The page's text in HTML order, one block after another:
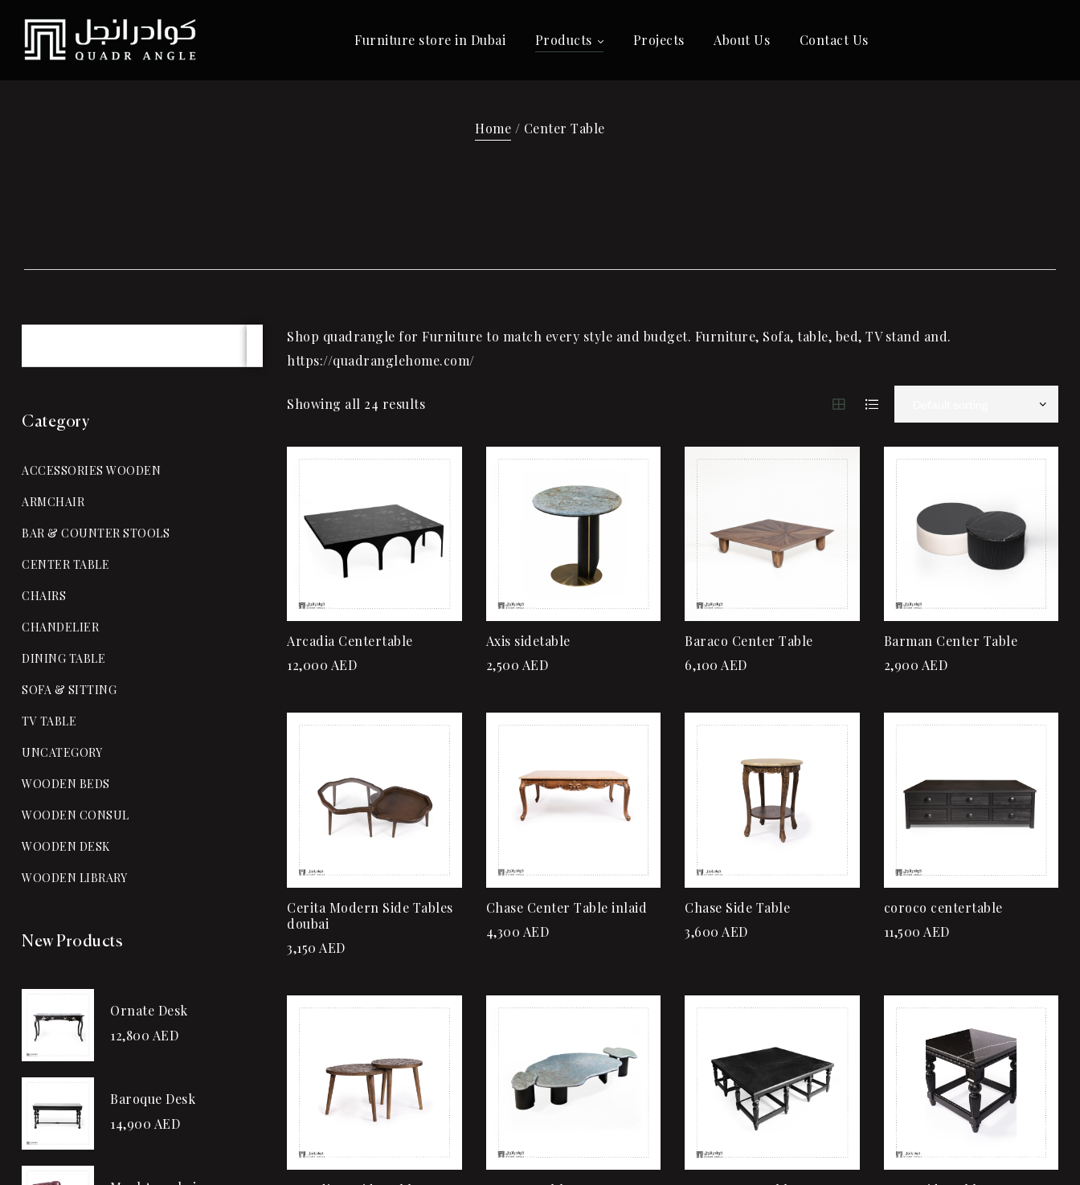
Furniture store in Dubai Products Projects About Us Contact Us
Home / Center Table
Shop quadrangle for Furniture to match every style and budget. Furniture, Sofa, table, bed, TV stand and.
https://quadranglehome.com/
Showing all 24 results
Quick view
Arcadia Centertable
12,000 AED
Add to cart
Axis sidetable
2,500 AED
Quick view
Add to cart
Baraco Center Table
6,100 AED
Barman Center Table
2,900 AED
Quick view
Add to cart
Cerita Modern Side Tables
doubai
3,150 AED
Quick view
Add to cart
Chase Center Table inlaid
4,300 AED
Quick view
Add to cart
Chase Side Table
3,600 AED
coroco centertable
11,500 AED
Quick view
Read more
Quick view
Add to cart
Quick view
Add to cart
Category
ACCESSORIES WOODEN
ARMCHAIR
BAR & COUNTER STOOLS
CENTER TABLE
CHAIRS
CHANDELIER
DINING TABLE
SOFA & SITTING
TV TABLE
UNCATEGORY
WOODEN BEDS
WOODEN CONSUL
WOODEN DESK
WOODEN LIBRARY
New Products
Ornate Desk
12,800 AED
Baroque Desk
14,900 AED